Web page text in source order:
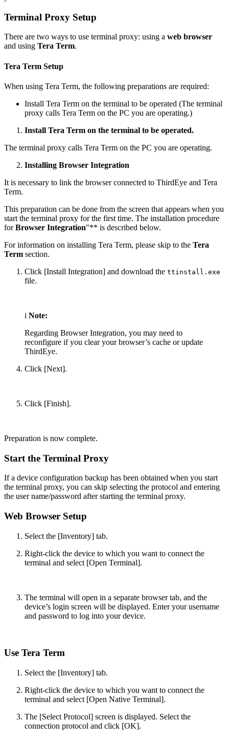
Terminal Proxy Setup
There are two ways to use terminal proxy: using a web browser
and using Tera Term.
Tera Term Setup
When using Tera Term, the following preparations are required:
Install Tera Term on the terminal to be operated (The terminal
proxy calls Tera Term on the PC you are operating.)
Install Tera Term on the terminal to be operated.
The terminal proxy calls Tera Term on the PC you are operating.
Installing Browser Integration
It is necessary to link the browser connected to ThirdEye and Tera
Term.
This preparation can be done from the screen that appears when you
start the terminal proxy for the first time. The installation procedure
forBrowser Integration"** is described below.
For information on installing Tera Term, please skip to the Tera
Term section.
Click [Install Integration] and download the ttinstall.exe
file.
i Note:
Regarding Browser Integration, you may need to
reconfigure if you clear your browser’s cache or update
ThirdEye.
Click [Next].
Click [Finish].
Preparation is now complete.
Start the Terminal Proxy
If a device configuration backup has been obtained when you start
the terminal proxy, you can skip selecting the protocol and entering
the user name/password after starting the terminal proxy.
Web Browser Setup
Select the [Inventory] tab.
Right-click the device to which you want to connect the
terminal and select [Open Terminal].
The terminal will open in a separate browser tab, and the
device’s login screen will be displayed. Enter your username
and password to log into your device.
Use Tera Term
Select the [Inventory] tab.
Right-click the device to which you want to connect the
terminal and select [Open Native Terminal].
The [Select Protocol] screen is displayed. Select the
connection protocol and click [OK].